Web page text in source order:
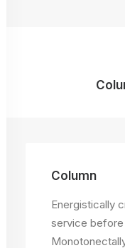
Column
Energistically
service before